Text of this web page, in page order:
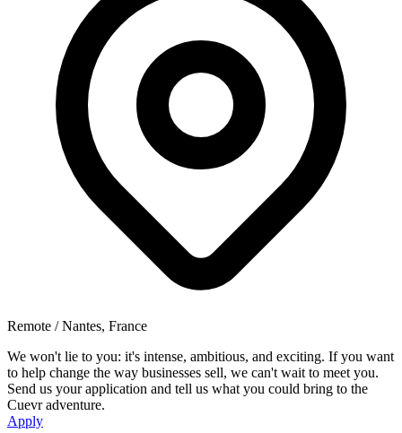
Remote / Nantes, France
We won't lie to you: it's intense, ambitious, and exciting. If you want
to help change the way businesses sell, we can't wait to meet you.
Send us your application and tell us what you could bring to the
Cuevr adventure.
Apply